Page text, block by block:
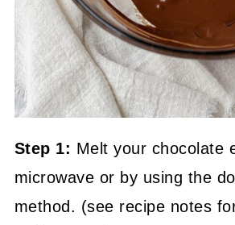
Step 1: Melt your chocolate
microwave or by using the
method. (see recipe notes